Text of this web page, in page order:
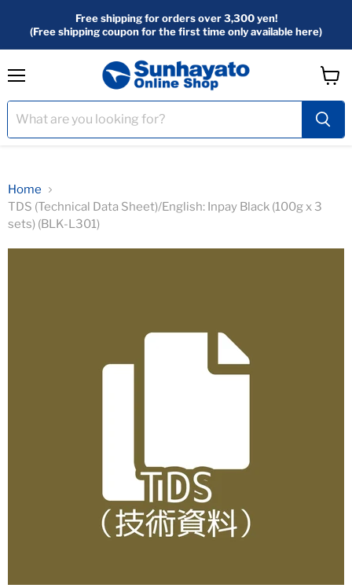
Free shipping for orders over 3,300 yen!
(Free shipping coupon for the first time only available here)
Cart
Home
TDS (Technical Data Sheet)/English: Inpay Black (100g x 3
sets) (BLK-L301)